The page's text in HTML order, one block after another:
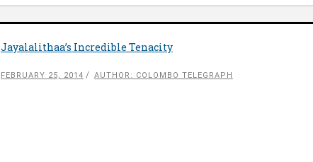
Jayalalithaa’s Incredible Tenacity
FEBRUARY 25, 2014 AUTHOR: COLOMBO TELEGRAPH